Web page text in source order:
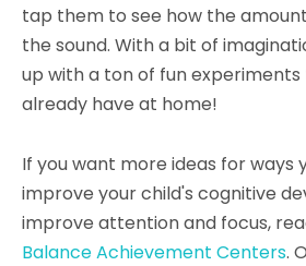
tap them to see how the
the sound. With a bit of
up with a ton of fun
already have at home!
If you want more ideas for ways
improve your child's cognitive
improve attention and focus,
Balance Achievement Centers.